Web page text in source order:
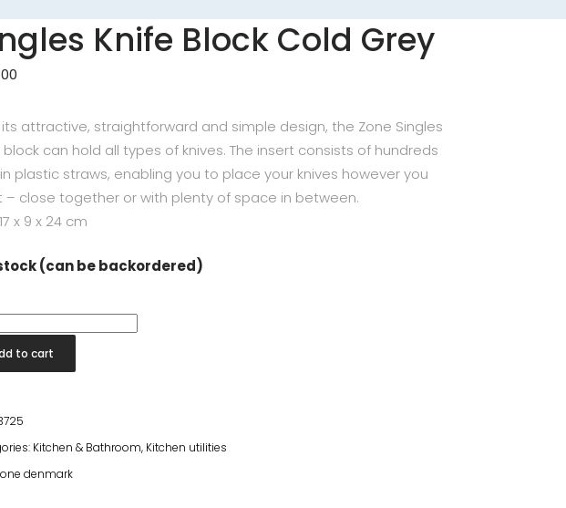
Knife Block Cold Grey
attractive, straightforward and simple design, the Zone Singles
block can hold all types of knives. The insert consists of hundreds
plastic straws, enabling you to place your knives however you
– close together or with plenty of space in between.
17 x 9 x 24 cm
(can be backordered)
to cart
Kitchen & Bathroom, Kitchen utilities
denmark